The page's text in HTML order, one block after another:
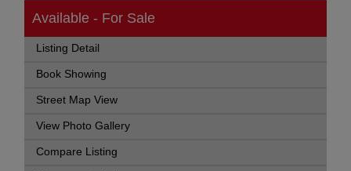
Available - For Sale
Listing Detail
Book Showing
Street Map View
View Photo Gallery
Compare Listing